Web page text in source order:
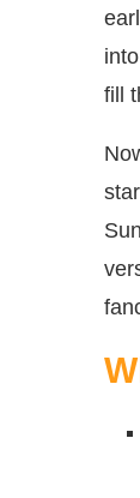
fill